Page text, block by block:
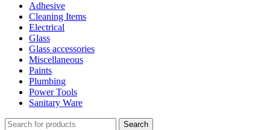
Adhesive
Cleaning Items
Electrical
Glass
Glass accessories
Miscellaneous
Paints
Plumbing
Power Tools
Sanitary Ware
Search